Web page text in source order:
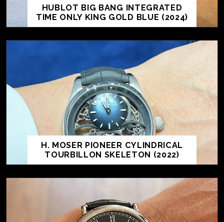
HUBLOT BIG BANG INTEGRATED
TIME ONLY KING GOLD BLUE (2024)
H. MOSER PIONEER CYLINDRICAL
TOURBILLON SKELETON (2022)